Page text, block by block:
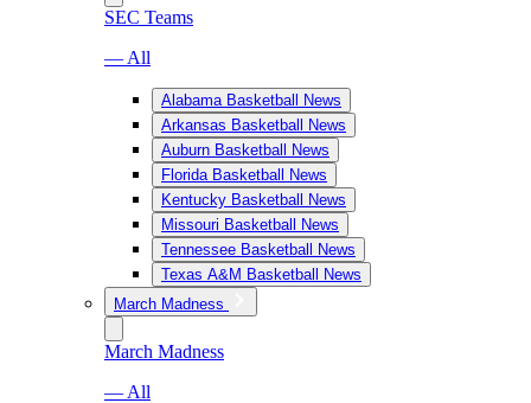
SEC Teams
— All
Alabama Basketball News
Arkansas Basketball News
Auburn Basketball News
Florida Basketball News
Kentucky Basketball News
Missouri Basketball News
Tennessee Basketball News
Texas A&M Basketball News
March Madness
March Madness
— All